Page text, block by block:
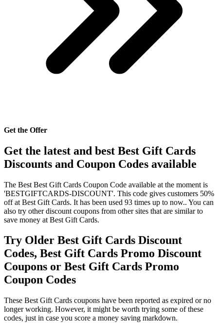
Get the Offer
Get the latest and best Best Gift Cards
Discounts and Coupon Codes available
The Best Best Gift Cards Coupon Code available at the moment is
'BESTGIFTCARDS-DISCOUNT'. This code gives customers 50%
off at Best Gift Cards. It has been used 93 times up to now.. You can
also try other discount coupons from other sites that are similar to
save money at Best Gift Cards.
Try Older Best Gift Cards Discount
Codes, Best Gift Cards Promo Discount
Coupons or Best Gift Cards Promo
Coupon Codes
These Best Gift Cards coupons have been reported as expired or no
longer working. However, it might be worth trying some of these
codes, just in case you score a money saving markdown.